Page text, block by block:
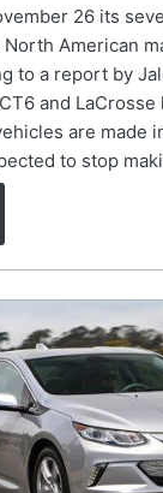
26 its
American
to a report by
and LaCrosse
are made
to stop